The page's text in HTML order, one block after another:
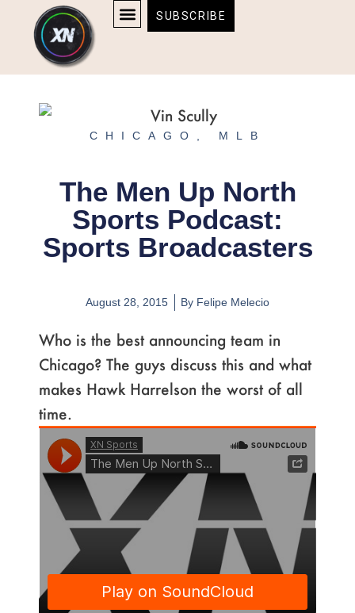
content
content
SUBSCRIBE
CHICAGO MLB
The Men Up North
Sports Podcast:
Sports Broadcasters
August 28, 2015 By Felipe Melecio
Who is the best announcing team in
Chicago? The guys discuss this and what
makes Hawk Harrelson the worst of all
time.